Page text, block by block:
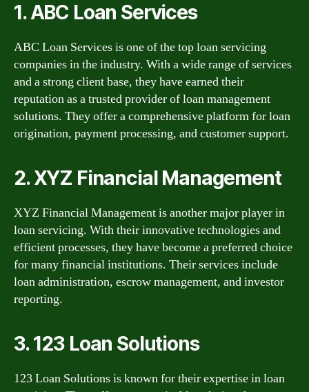
1. ABC Loan Services
ABC Loan Services is one of the top loan servicing
companies in the industry. With a wide range of services
and a strong client base, they have earned their
reputation as a trusted provider of loan management
solutions. They offer a comprehensive platform for loan
origination, payment processing, and customer support.
2. XYZ Financial Management
XYZ Financial Management is another major player in
loan servicing. With their innovative technologies and
efficient processes, they have become a preferred choice
for many financial institutions. Their services include
loan administration, escrow management, and investor
reporting.
3. 123 Loan Solutions
123 Loan Solutions is known for their expertise in loan